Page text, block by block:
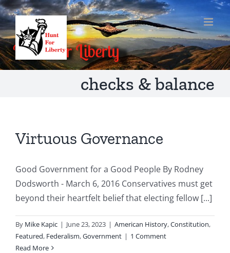
Skip
to
content
checks & balance
Virtuous Governance
Good Government for a Good People By Rodney
Dodsworth - March 6, 2016 Conservatives must get
beyond their heartfelt belief that electing fellow [...]
By Mike Kapic | June 23, 2023 | American History,Constitution,
Featured, Federalism,Government | 1 Comment
Read More